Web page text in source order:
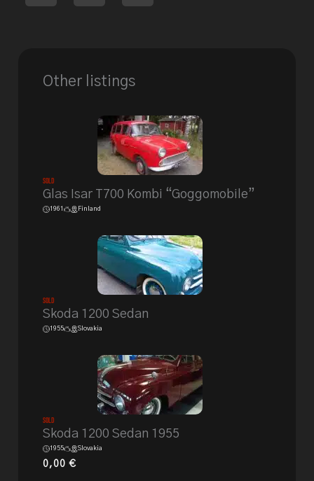
Other listings
Sold
Glas Isar T700 Kombi “Goggomobile”
1961 Finland
Sold
Skoda 1200 Sedan
1955 Slovakia
Sold
Skoda 1200 Sedan 1955
1955 Slovakia
0,00€